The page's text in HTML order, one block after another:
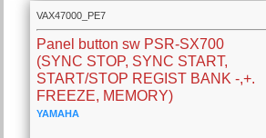
VAX47000_PE7
Panel button sw PSR-SX700
(SYNC STOP, SYNC START,
START/STOP REGIST BANK -,+.
FREEZE, MEMORY)
YAMAHA